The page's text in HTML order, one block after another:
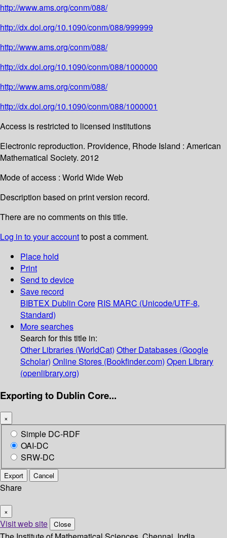
http://www.ams.org/conm/088/
http://dx.doi.org/10.1090/conm/088/999999
http://www.ams.org/conm/088/
http://dx.doi.org/10.1090/conm/088/1000000
http://www.ams.org/conm/088/
http://dx.doi.org/10.1090/conm/088/1000001
Access is restricted to licensed institutions
Electronic reproduction. Providence, Rhode Island : American
Mathematical Society. 2012
Mode of access : World Wide Web
Description based on print version record.
There are no comments on this title.
Log in to your accountto post a comment.
Place hold
Print
Send to device
Save record
BIBTEX Dublin Core RIS MARC (Unicode/UTF-8,
Standard)
More searches
Search for this title in:
Other Libraries (WorldCat) Other Databases (Google
Scholar) Online Stores (Bookfinder.com) Open Library
(openlibrary.org)
Exporting to Dublin Core...
×
Simple DC-RDF
OAI-DC
SRW-DC
Export Cancel
Share
×
Visit web site Close